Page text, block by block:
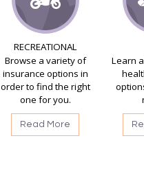
RECREATIONAL
Browse a variety of
insurance options in
order to find the right
one for you.
Read More
Learn